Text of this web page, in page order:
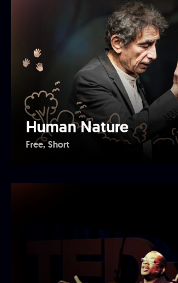
Human Nature
Free Short